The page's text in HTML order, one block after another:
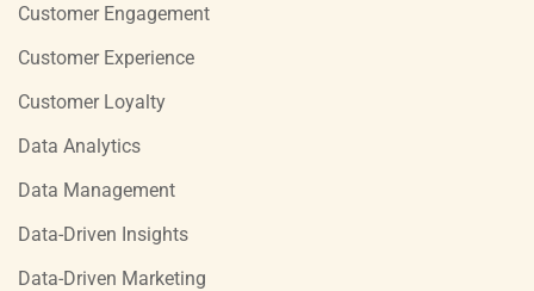
Customer Engagement
Customer Experience
Customer Loyalty
Data Analytics
Data Management
Data-Driven Insights
Data-Driven Marketing